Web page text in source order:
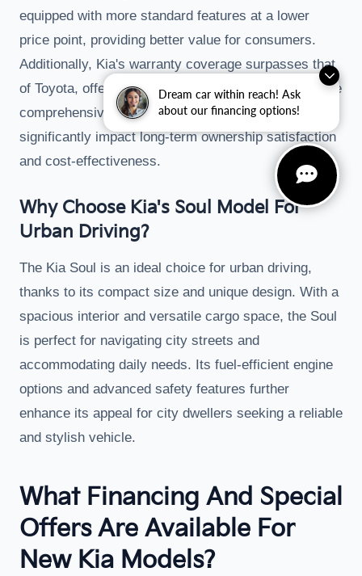
Dream car within reach! Ask
about our financing options!
equipped with more standard features at a lower
price point, providing better value for consumers.
Additionally, Kia's warranty coverage surpasses that
of Toyota, offering longer protection periods and more
comprehensive coverage. This distinction can
significantly impact long-term ownership satisfaction
and cost-effectiveness.
Why Choose Kia's Soul Model For
Urban Driving?
The Kia Soul is an ideal choice for urban driving,
thanks to its compact size and unique design. With a
spacious interior and versatile cargo space, the Soul
is perfect for navigating city streets and
accommodating daily needs. Its fuel-efficient engine
options and advanced safety features further
enhance its appeal for city dwellers seeking a reliable
and stylish vehicle.
What Financing And Special
Offers Are Available For
New Kia Models?